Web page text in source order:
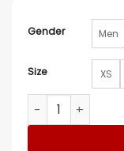
Gender Men
Size XS
Stacey